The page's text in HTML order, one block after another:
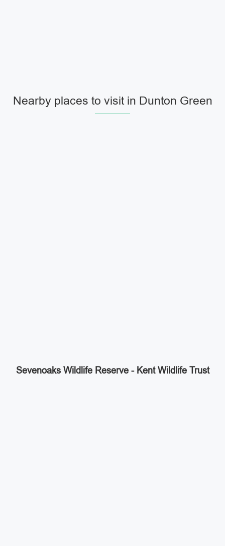
Nearby places to visit in Dunton Green
Sevenoaks Wildlife Reserve - Kent Wildlife Trust